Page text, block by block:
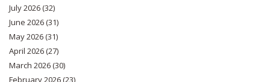
July 2026(32)
June 2026(31)
May 2026(31)
April 2026(27)
March 2026(30)
February 2026(23)